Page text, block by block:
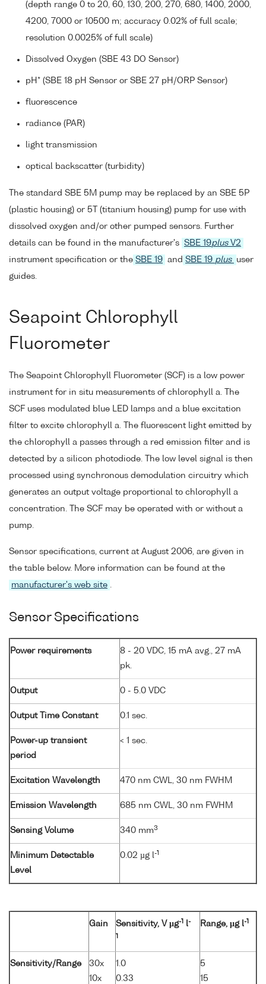
(depth range 0 to 20, 60, 130, 200, 270, 680, 1400, 2000,
4200, 7000 or 10500 m; accuracy 0.02% of full scale;
resolution 0.0025% of full scale)
Dissolved Oxygen (SBE 43 DO Sensor)
pH* (SBE 18 pH Sensor or SBE 27 pH/ORP Sensor)
fluorescence
radiance (PAR)
light transmission
optical backscatter (turbidity)
The standard SBE 5M pump may be replaced by an SBE 5P
(plastic housing) or 5T (titanium housing) pump for use with
dissolved oxygen and/or other pumped sensors. Further
details can be found in the manufacturer's SBE 19plusV2
instrument specification or the SBE 19 and SBE 19 plus
user
guides.
Seapoint Chlorophyll
Fluorometer
The Seapoint Chlorophyll Fluorometer (SCF) is a low power
instrument for in situ measurements of chlorophyll a. The
SCF uses modulated blue LED lamps and a blue excitation
filter to excite chlorophyll a. The fluorescent light emitted by
the chlorophyll a passes through a red emission filter and is
detected by a silicon photodiode. The low level signal is then
processed using synchronous demodulation circuitry which
generates an output voltage proportional to chlorophyll a
concentration. The SCF may be operated with or without a
pump.
Sensor specifications, current at August 2006, are given in
the table below. More information can be found at the
manufacturer's web site .
Sensor Specifications
Power requirements
8 - 20 VDC, 15 mA avg., 27 mA
pk.
Output 0 - 5.0 VDC
Output Time Constant 0.1 sec.
Power-up transient
period
< 1 sec.
Excitation Wavelength 470 nm CWL, 30 nm FWHM
Emission Wavelength 685 nm CWL, 30 nm FWHM
Sensing Volume 340 mm3
Minimum Detectable
Level
0.02 µg l-1
Gain Sensitivity, V µg-1 l-
1
Range, µg l-1
Sensitivity/Range
30x
10x
1.0
0.33
5
15